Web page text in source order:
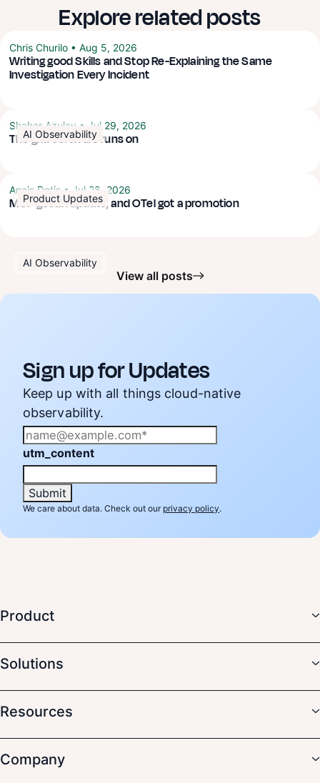
Explore related posts
Chris Churilo • Aug 5, 2026
Writing good Skills and Stop Re-Explaining the Same
Investigation Every Incident
AI Observability
Shahar Azulay • Jul 29, 2026
The grid software runs on
Product Updates
Anais Dotis • Jul 28, 2026
MCP got an update, and OTel got a promotion
AI Observability
View all posts
Sign up for Updates
Keep up with all things cloud-native
observability.
utm_content
We care about data. Check out our privacy policy.
Product
Solutions
Resources
Company